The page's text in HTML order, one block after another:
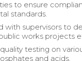
to ensure
standards.
with supervisors to
works projects
testing on
and acids.